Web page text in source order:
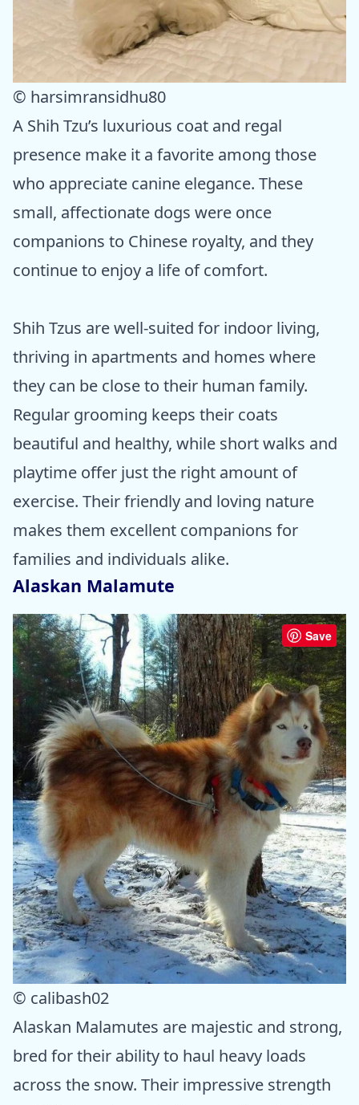
© harsimransidhu80
A Shih Tzu’s luxurious coat and regal
presence make it a favorite among those
who appreciate canine elegance. These
small, affectionate dogs were once
companions to Chinese royalty, and they
continue to enjoy a life of comfort.
Shih Tzus are well-suited for indoor living,
thriving in apartments and homes where
they can be close to their human family.
Regular grooming keeps their coats
beautiful and healthy, while short walks and
playtime offer just the right amount of
exercise. Their friendly and loving nature
makes them excellent companions for
families and individuals alike.
Alaskan Malamute
Save
© calibash02
Alaskan Malamutes are majestic and strong,
bred for their ability to haul heavy loads
across the snow. Their impressive strength